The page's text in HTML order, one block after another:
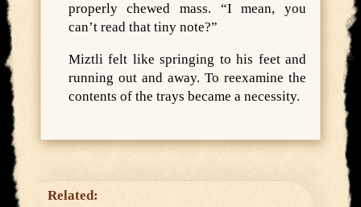
properly chewed mass. “I mean, you
can’t read that tiny note?”
Miztli felt like springing to his feet and
running out and away. To reexamine the
contents of the trays became a necessity.
Related: